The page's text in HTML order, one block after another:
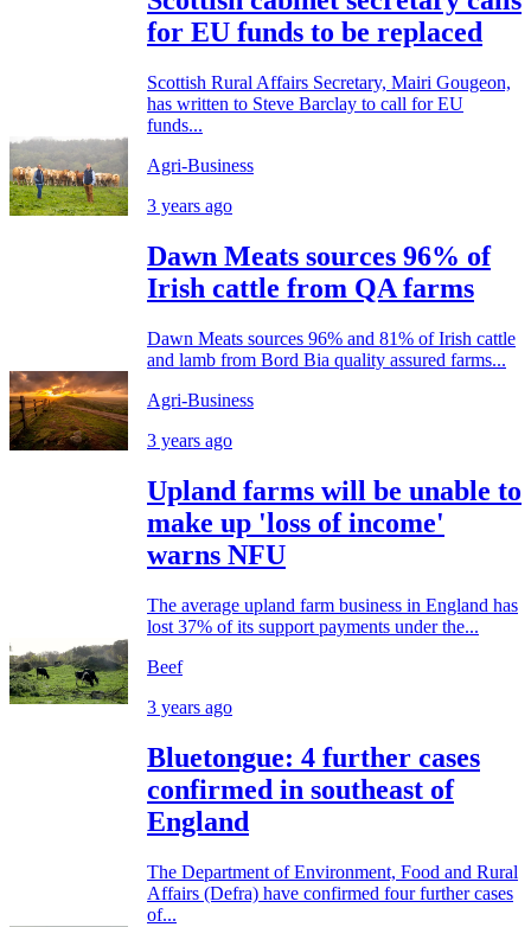
for EU funds to be replaced
Scottish Rural Affairs Secretary, Mairi Gougeon,
has written to Steve Barclay to call for EU
funds...
Agri-Business
3 years ago
Dawn Meats sources 96% of
Irish cattle from QA farms
Dawn Meats sources 96% and 81% of Irish cattle
and lamb from Bord Bia quality assured farms...
Agri-Business
3 years ago
Upland farms will be unable to
make up 'loss of income'
warns NFU
The average upland farm business in England has
lost 37% of its support payments under the...
Beef
3 years ago
Bluetongue: 4 further cases
confirmed in southeast of
England
The Department of Environment, Food and Rural
Affairs (Defra) have confirmed four further cases
of...